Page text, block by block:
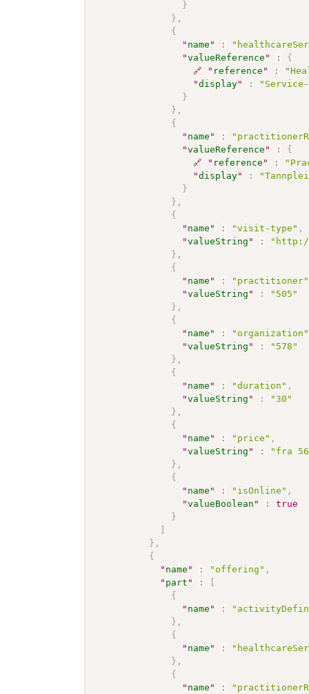
}
} ,
{
" name " :
"valueReference " :
{
🔗
" reference " :
"display" :
"Service-
}
} ,
{
" name " :
"valueReference " :
{
🔗
" reference " :
"display" :
}
} ,
{
" name " : "visit-type" ,
"valueString " :
} ,
{
" name " : "practitioner"
"valueString " :
"505"
} ,
{
" name " : "organization"
"valueString " :
"578"
} ,
{
" name " : "duration" ,
"valueString " :
"30"
} ,
{
" name " : "price" ,
"valueString " :
"fra
} ,
{
" name " : "isOnline" ,
"valueBoolean " :
true
}
]
} ,
{
" name " : "offering" ,
" part " :
[
{
" name " :
} ,
{
" name " :
} ,
{
" name " :